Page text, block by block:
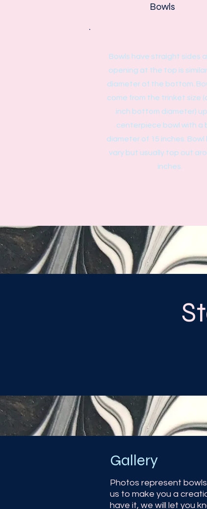
Bowls
Bowls have straight sides
opening at the top is
diameter of the bottom.
come from the trinket size
inch bottom diameter)
centerpiece bowl with a
diameter of 15 inches. Bowl
vary but usually top out
inches.
Gallery
Photos represent
us to make you a
have it, we will let you